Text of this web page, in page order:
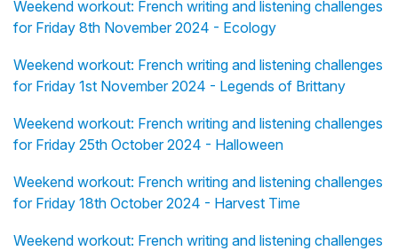
Weekend workout: French writing and listening challenges
for Friday 8th November 2024 - Ecology
Weekend workout: French writing and listening challenges
for Friday 1st November 2024 - Legends of Brittany
Weekend workout: French writing and listening challenges
for Friday 25th October 2024 - Halloween
Weekend workout: French writing and listening challenges
for Friday 18th October 2024 - Harvest Time
Weekend workout: French writing and listening challenges